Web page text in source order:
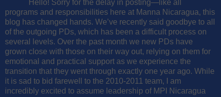
Hello! Sorry for the delay in posting—like all
programs and responsibilities here at Manna Nicaragua, this
blog has changed hands. We’ve recently said goodbye to all
of the outgoing PDs, which has been a difficult process on
several levels. Over the past month we new PDs have
grown close with those on their way out, relying on them for
emotional and practical support as we experience the
transition that they went through exactly one year ago. While
it is sad to bid farewell to the 2010-2011 team, I am
incredibly excited to assume leadership of MPI Nicaragua